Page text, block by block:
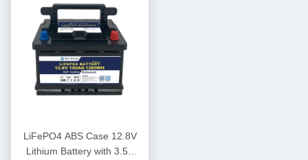
LiFePO4 ABS Case 12.8V
Lithium Battery with 3.5V